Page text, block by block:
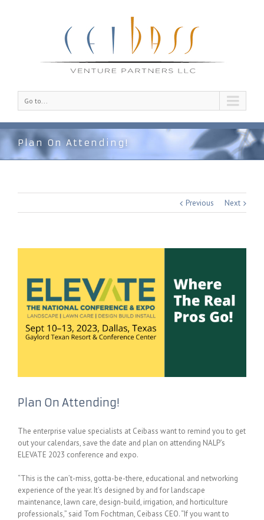
Go to...
Plan On Attending!
Previous Next
Plan On Attending!
The enterprise value specialists at Ceibass want to remind you to get
out your calendars, save the date and plan on attending NALP’s
ELEVATE 2023 conference and expo.
“This is the can’t-miss, gotta-be-there, educational and networking
experience of the year. It’s designed by and for landscape
maintenance, lawn care, design-build, irrigation, and horticulture
professionals,” said Tom Fochtman, Ceibass CEO. “If you want to